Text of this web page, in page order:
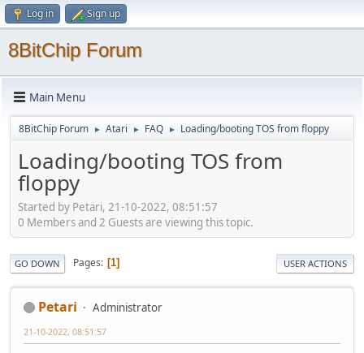
Log in Sign up
8BitChip Forum
Main Menu
8BitChip Forum ► Atari ► FAQ ► Loading/booting TOS from floppy
Loading/booting TOS from
floppy
Started by Petari, 21-10-2022, 08:51:57
0 Members and 2 Guests are viewing this topic.
GO DOWN Pages 1 USER ACTIONS
Petari Administrator
21-10-2022, 08:51:57